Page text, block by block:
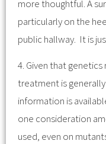
more thoughtful. A
particularly on the
public hallway. It is
4. Given that
treatment is
information is
one consideration
used, even on